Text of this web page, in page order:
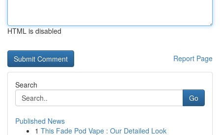
HTML is disabled
Report Page
Search
Go
Published News
1 This Fade Pod Vape : Our Detailed Look